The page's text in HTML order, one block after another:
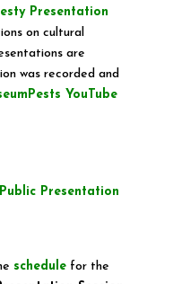
Presentation
on cultural
are
was recorded and
YouTube
Presentation
schedulefor the